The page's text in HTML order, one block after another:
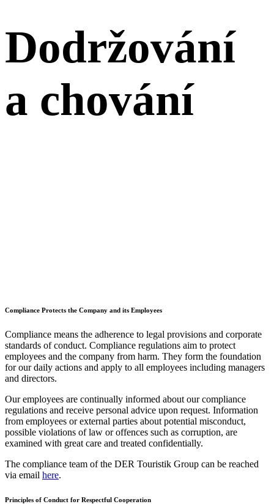
Dodržování
a chování
Compliance Protects the Company and its Employees
Compliance means the adherence to legal provisions and corporate
standards of conduct. Compliance regulations aim to protect
employees and the company from harm. They form the foundation
for our daily actions and apply to all employees including managers
and directors.
Our employees are continually informed about our compliance
regulations and receive personal advice upon request. Information
from employees or external parties about potential misconduct,
possible violations of law or offences such as corruption, are
examined with great care and treated confidentially.
The compliance team of the DER Touristik Group can be reached
via email here.
Principles of Conduct for Respectful Cooperation